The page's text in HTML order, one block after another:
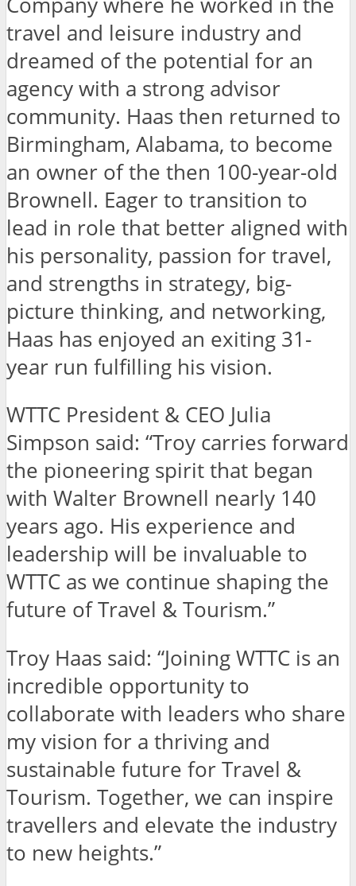
travel and leisure industry and
dreamed of the potential for an
agency with a strong advisor
community. Haas then returned to
Birmingham, Alabama, to become
an owner of the then 100-year-old
Brownell. Eager to transition to
lead in role that better aligned with
his personality, passion for travel,
and strengths in strategy, big-
picture thinking, and networking,
Haas has enjoyed an exiting 31-
year run fulfilling his vision.
WTTC President & CEO Julia
Simpson said: “Troy carries forward
the pioneering spirit that began
with Walter Brownell nearly 140
years ago. His experience and
leadership will be invaluable to
WTTC as we continue shaping the
future of Travel & Tourism.”
Troy Haas said: “Joining WTTC is an
incredible opportunity to
collaborate with leaders who share
my vision for a thriving and
sustainable future for Travel &
Tourism. Together, we can inspire
travellers and elevate the industry
to new heights.”